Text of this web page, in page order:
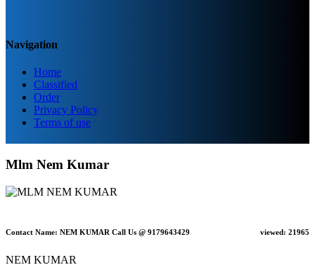
Navigation
Home
Classified
Order
Privacy Policy
Terms of use
Mlm Nem Kumar
Contact Name: NEM KUMAR Call Us @ 9179643429 viewed: 21965
NEM KUMAR